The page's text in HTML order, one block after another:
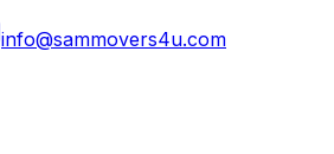
info@sammovers4u.com